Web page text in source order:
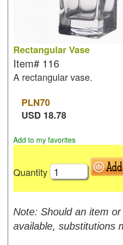
Rectangular Vase
Item# 116
A rectangular vase.
PLN70
USD 18.78
Add to my favorites
Quantity
Note: Should an item
available, substitutions